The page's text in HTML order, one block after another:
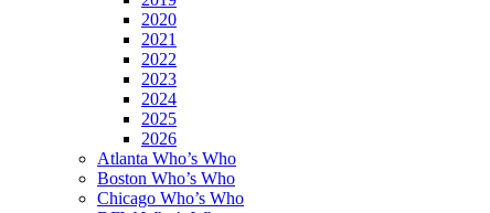
2020
2021
2022
2023
2024
2025
2026
Atlanta Who’s Who
Boston Who’s Who
Chicago Who’s Who